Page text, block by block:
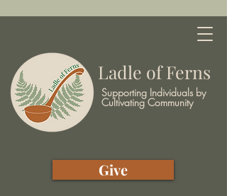
Ladle of Ferns
Supporting Individuals by
Cultivating Community
Give